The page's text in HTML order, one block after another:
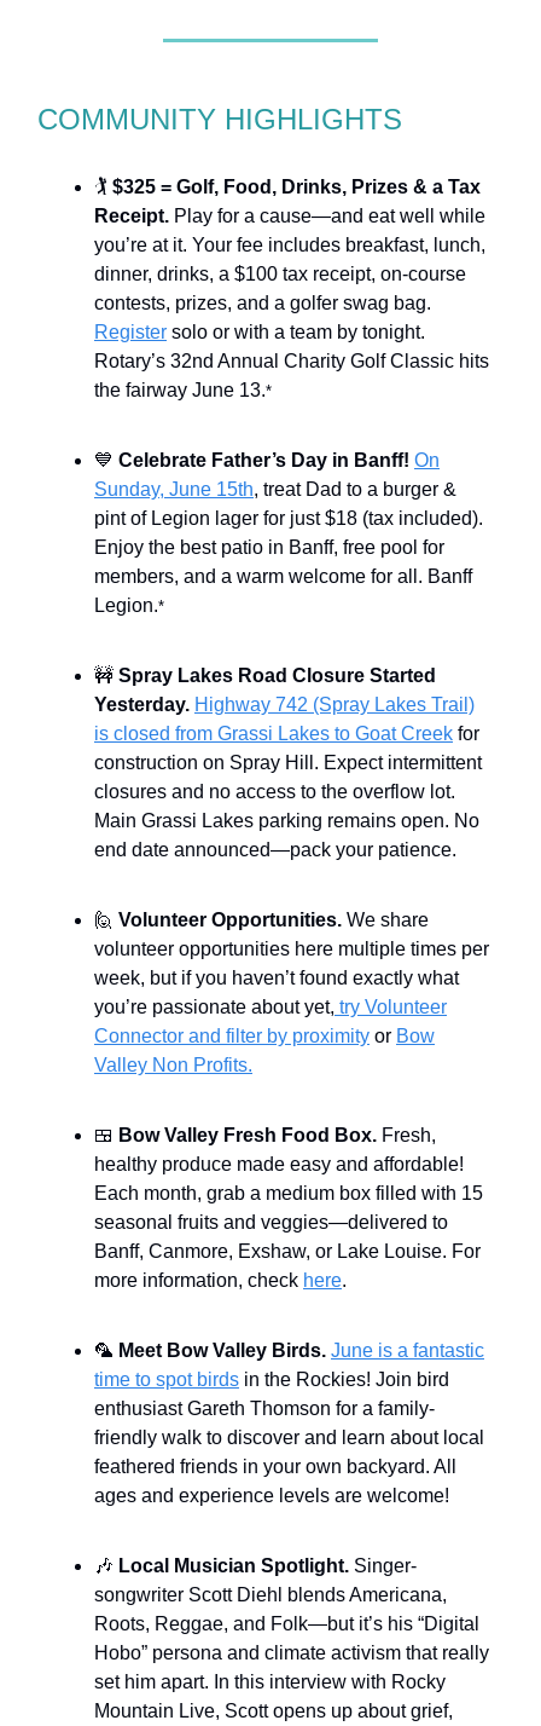
COMMUNITY HIGHLIGHTS
🏌 $325 = Golf, Food, Drinks, Prizes & a Tax
Receipt. Play for a cause—and eat well while
you’re at it. Your fee includes breakfast, lunch,
dinner, drinks, a $100 tax receipt, on-course
contests, prizes, and a golfer swag bag.
Register solo or with a team by tonight.
Rotary’s 32nd Annual Charity Golf Classic hits
the fairway June 13.*
💙 Celebrate Father’s Day in Banff! On
Sunday, June 15th, treat Dad to a burger &
pint of Legion lager for just $18 (tax included).
Enjoy the best patio in Banff, free pool for
members, and a warm welcome for all. Banff
Legion.*
🚧 Spray Lakes Road Closure Started
Yesterday. Highway 742 (Spray Lakes Trail)
is closed from Grassi Lakes to Goat Creek for
construction on Spray Hill. Expect intermittent
closures and no access to the overflow lot.
Main Grassi Lakes parking remains open. No
end date announced—pack your patience.
🙋 Volunteer Opportunities. We share
volunteer opportunities here multiple times per
week, but if you haven’t found exactly what
you’re passionate about yet, try Volunteer
Connector and filter by proximity or Bow
Valley Non Profits.
🍱 Bow Valley Fresh Food Box. Fresh,
healthy produce made easy and affordable!
Each month, grab a medium box filled with 15
seasonal fruits and veggies—delivered to
Banff, Canmore, Exshaw, or Lake Louise. For
more information, check here.
🦜 Meet Bow Valley Birds. June is a fantastic
time to spot birds in the Rockies! Join bird
enthusiast Gareth Thomson for a family-
friendly walk to discover and learn about local
feathered friends in your own backyard. All
ages and experience levels are welcome!
🎶 Local Musician Spotlight. Singer-
songwriter Scott Diehl blends Americana,
Roots, Reggae, and Folk—but it’s his “Digital
Hobo” persona and climate activism that really
set him apart. In this interview with Rocky
Mountain Live, Scott opens up about grief,